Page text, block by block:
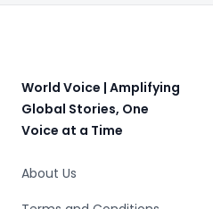
World Voice | Amplifying
Global Stories, One
Voice at a Time
About Us